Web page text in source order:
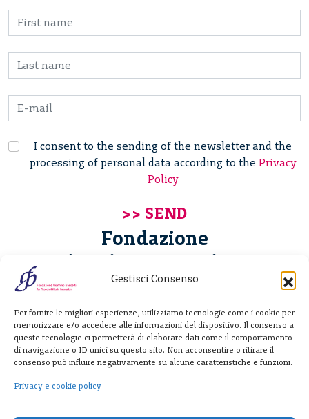
Gestisci Consenso
Per fornire le migliori esperienze, utilizziamo tecnologie come i cookie per
memorizzare e/o accedere alle informazioni del dispositivo. Il consenso a
queste tecnologie ci permetterà di elaborare dati come il comportamento
di navigazione o ID unici su questo sito. Non acconsentire o ritirare il
consenso può influire negativamente su alcune caratteristiche e funzioni.
Privacy e cookie policy
I consent to the sending of the newsletter and the
processing of personal data according to the Privacy
Policy
Fondazione
Giannino Bassetti ETS
20122 Milano - Italia
T. +39 02 781933
F. + 39 02 76392030
info@fondazionebassetti.org